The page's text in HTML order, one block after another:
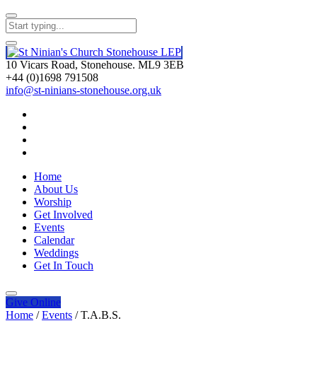
10 Vicars Road, Stonehouse. ML9 3EB
+44 (0)1698 791508
info@st-ninians-stonehouse.org.uk
Home
About Us
Worship
Get Involved
Events
Calendar
Weddings
Get In Touch
Give Online
Home / Events / T.A.B.S.